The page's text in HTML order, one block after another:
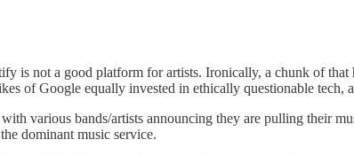
is not a good platform for artists. Ironically, a chunk of
of Google equally invested in ethically questionable
various bands/artists announcing they are pulling their
dominant music service.